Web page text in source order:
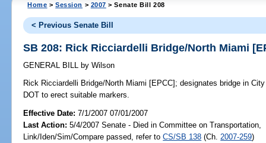
Home >Session > 2007 > Senate Bill 208
< Previous Senate Bill
SB 208: Rick Ricciardelli Bridge/North Miami
GENERAL BILL by Wilson
Rick Ricciardelli Bridge/North Miami [EPCC]; designates bridge in
DOT to erect suitable markers.
Effective Date:7/1/2007 07/01/2007
Last Action: 5/4/2007 Senate - Died in Committee on Transportation,
Link/Iden/Sim/Compare passed, refer toCS/SB 138 (Ch. 2007-259)